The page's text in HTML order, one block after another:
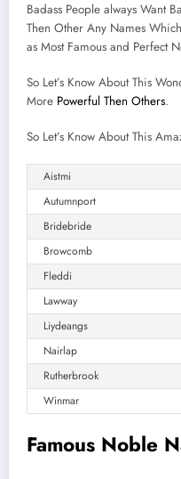
Badass People always Want
Then Other Any Names
as Most Famous and Perfect
So Let’s Know About This
More Powerful Then Others.
So Let’s Know About This
Aistmi
Autumnport
Bridebride
Browcomb
Fleddi
Lawway
Liydeangs
Nairlap
Rutherbrook
Winmar
Famous Noble